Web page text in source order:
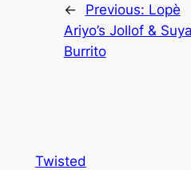
← Previous: Lopè
Ariyo’s Jollof & Suya
Burrito
Twisted